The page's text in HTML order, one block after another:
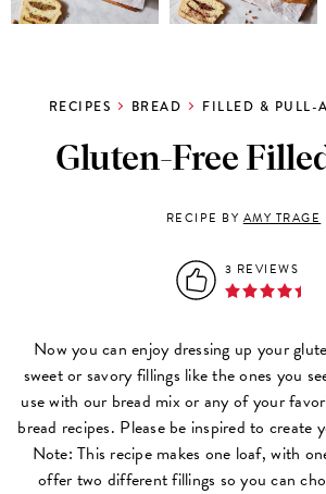
RECIPES BREAD FILLED & PULL-
Gluten-Free
RECIPE BY AMY TRAGE
3 REVIEWS
Now you can enjoy dressing up your
sweet or savory fillings like the ones you
use with our bread mix or any of your
bread recipes. Please be inspired to create
Note: This recipe makes one loaf, with
offer two different fillings so you can